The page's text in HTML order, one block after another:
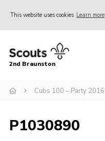
This website uses cookies Learn more
Home
News
Gallery
2nd Braunston
Cubs 100 – Party 2016
P1030890